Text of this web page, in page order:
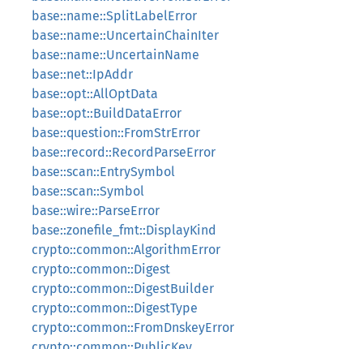
base::name::SplitLabelError
base::name::UncertainChainIter
base::name::UncertainName
base::net::IpAddr
base::opt::AllOptData
base::opt::BuildDataError
base::question::FromStrError
base::record::RecordParseError
base::scan::EntrySymbol
base::scan::Symbol
base::wire::ParseError
base::zonefile_fmt::DisplayKind
crypto::common::AlgorithmError
crypto::common::Digest
crypto::common::DigestBuilder
crypto::common::DigestType
crypto::common::FromDnskeyError